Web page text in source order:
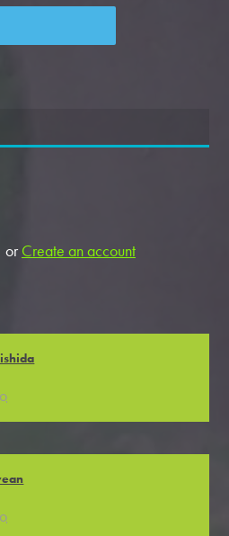
or Create an account